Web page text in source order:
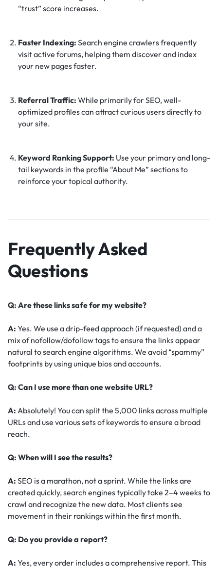
“trust” score increases.
Faster Indexing: Search engine crawlers frequently
visit active forums, helping them discover and index
your new pages faster.
Referral Traffic: While primarily for SEO, well-
optimized profiles can attract curious users directly to
your site.
Keyword Ranking Support: Use your primary and long-
tail keywords in the profile “About Me” sections to
reinforce your topical authority.
Frequently Asked
Questions
Q: Are these links safe for my website?
A: Yes. We use a drip-feed approach (if requested) and a
mix of nofollow/dofollow tags to ensure the links appear
natural to search engine algorithms. We avoid “spammy”
footprints by using unique bios and accounts.
Q: Can I use more than one website URL?
A: Absolutely! You can split the 5,000 links across multiple
URLs and use various sets of keywords to ensure a broad
reach.
Q: When will I see the results?
A: SEO is a marathon, not a sprint. While the links are
created quickly, search engines typically take 2–4 weeks to
crawl and recognize the new data. Most clients see
movement in their rankings within the first month.
Q: Do you provide a report?
A: Yes, every order includes a comprehensive report. This